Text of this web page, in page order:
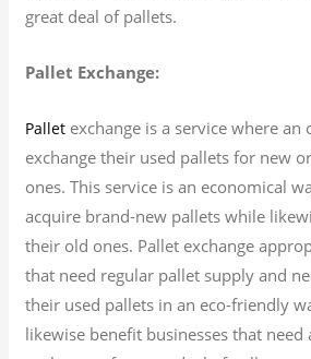
great deal of pallets.
Pallet Exchange:
Pallet exchange is a service where an
exchange their used pallets for new
ones. This service is an economical
acquire brand-new pallets while
their old ones. Pallet exchange
that need regular pallet supply and
their used pallets in an eco-friendly
likewise benefit businesses that need